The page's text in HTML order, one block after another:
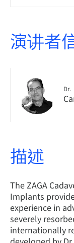
演讲者
Dr.
描述
The ZAGA
Implants
experience in
severely
internationally